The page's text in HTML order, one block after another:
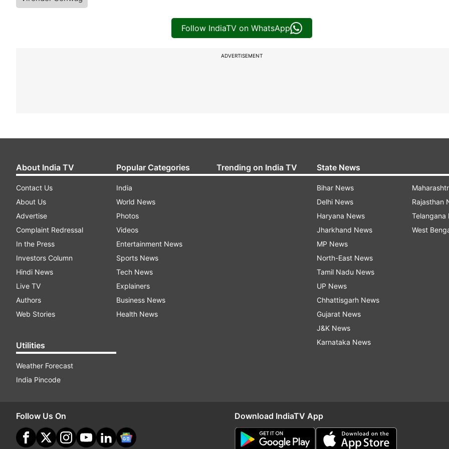
Follow IndiaTV on WhatsApp
ADVERTISEMENT
About India TV
Contact Us
About Us
Advertise
Complaint Redressal
In the Press
Investors Column
Hindi News
Live TV
Authors
Web Stories
Utilities
Weather Forecast
India Pincode
Popular Categories
India
World News
Photos
Videos
Entertainment News
Sports News
Tech News
Explainers
Business News
Health News
Trending on India TV State News
Bihar News
Delhi News
Haryana News
Jharkhand News
MP News
North-East News
Tamil Nadu News
UP News
Chhattisgarh News
Gujarat News
J&K News
Karnataka News
Rajasthan
Telangana
West
Follow Us On Download IndiaTV App